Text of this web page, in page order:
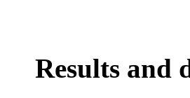
Results and